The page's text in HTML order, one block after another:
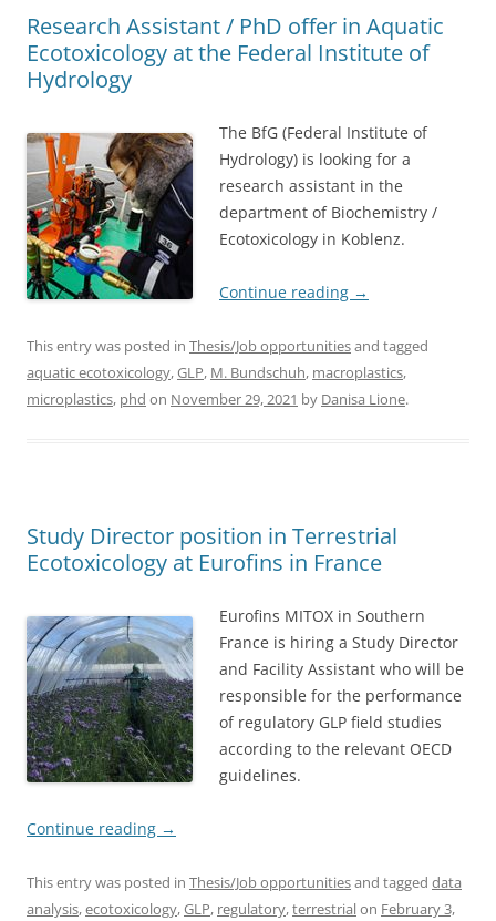
Research Assistant / PhD offer in Aquatic
Ecotoxicology at the Federal Institute of
Hydrology
The BfG (Federal Institute of
Hydrology) is looking for a
research assistant in the
department of Biochemistry /
Ecotoxicology in Koblenz.
Continue reading →
This entry was posted in Thesis/Job opportunitiesand tagged
aquatic ecotoxicology,GLP, M. Bundschuh, macroplastics,
microplastics, phd on November 29, 2021 by Danisa Lione.
Study Director position in Terrestrial
Ecotoxicology at Eurofins in France
Eurofins MITOX in Southern
France is hiring a Study Director
and Facility Assistant who will be
responsible for the performance
of regulatory GLP field studies
according to the relevant OECD
guidelines.
Continue reading →
This entry was posted in Thesis/Job opportunitiesand tagged data
analysis,ecotoxicology,GLP, regulatory,terrestrialon February 3,